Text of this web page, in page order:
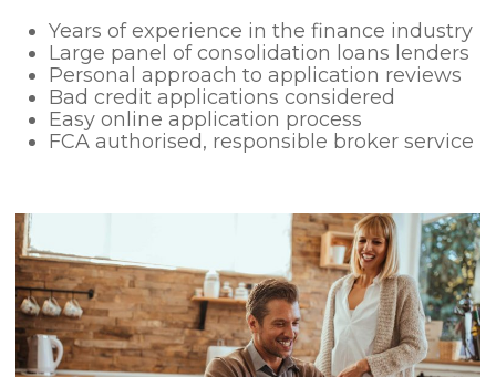
Years of experience in the finance industry
Large panel of consolidation loans lenders
Personal approach to application reviews
Bad credit applications considered
Easy online application process
FCA authorised, responsible broker service